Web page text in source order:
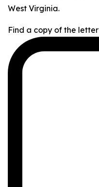
West Virginia.
Find a copy of the letter